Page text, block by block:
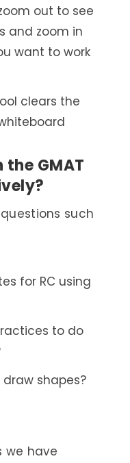
out to see
and zoom in
want to work
clears the
GMAT
such
for RC using
to do
shapes?
we have